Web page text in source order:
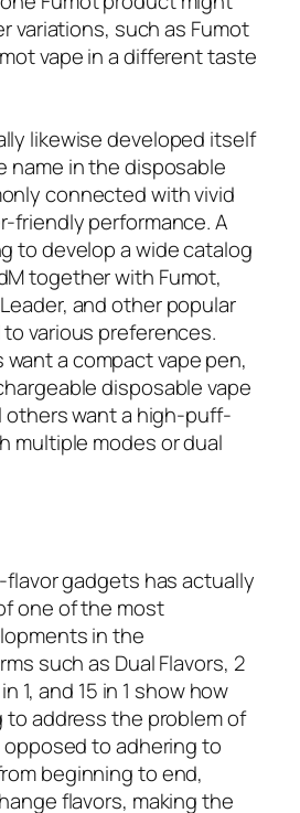
variations, such as Fumot
vape in a different taste
likewise developed itself
name in the disposable
connected with vivid
friendly performance. A
to develop a wide catalog
together with Fumot,
and other popular
various preferences.
a compact vape pen,
disposable vape
others want a high-puff-
multiple modes or dual
gadgets has actually
one of the most
in the
such as Dual Flavors, 2
1, and 15 in 1 show how
to address the problem of
to adhering to
beginning to end,
flavors, making the